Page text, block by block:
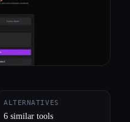
ALTERNATIVES
6 similar tools